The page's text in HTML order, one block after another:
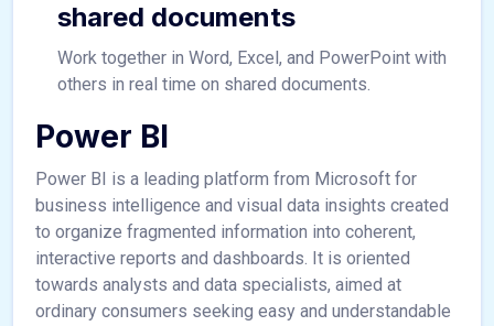
shared documents
Work together in Word, Excel, and PowerPoint with
others in real time on shared documents.
Power BI
Power BI is a leading platform from Microsoft for
business intelligence and visual data insights created
to organize fragmented information into coherent,
interactive reports and dashboards. It is oriented
towards analysts and data specialists, aimed at
ordinary consumers seeking easy and understandable